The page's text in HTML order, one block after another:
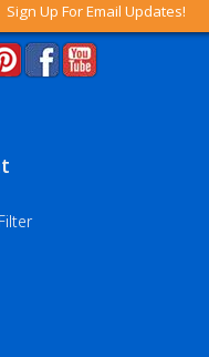
Sign Up For Email Updates!